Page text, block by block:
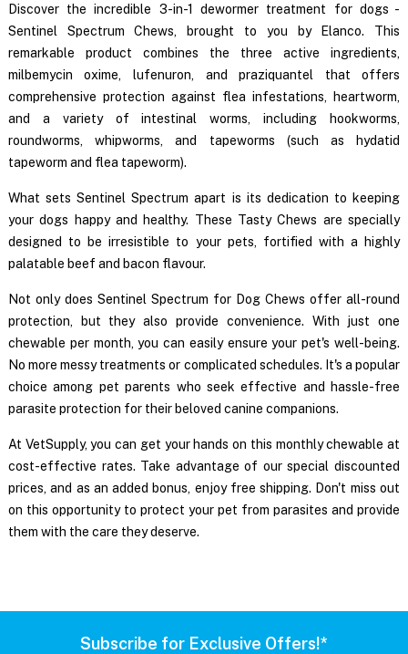
Discover the incredible 3-in-1 dewormer treatment for dogs -
Sentinel Spectrum Chews, brought to you by Elanco. This
remarkable product combines the three active ingredients,
milbemycin oxime, lufenuron, and praziquantel that offers
comprehensive protection against flea infestations, heartworm,
and a variety of intestinal worms, including hookworms,
roundworms, whipworms, and tapeworms (such as hydatid
tapeworm and flea tapeworm).
What sets Sentinel Spectrum apart is its dedication to keeping
your dogs happy and healthy. These Tasty Chews are specially
designed to be irresistible to your pets, fortified with a highly
palatable beef and bacon flavour.
Not only does Sentinel Spectrum for Dog Chews offer all-round
protection, but they also provide convenience. With just one
chewable per month, you can easily ensure your pet's well-being.
No more messy treatments or complicated schedules. It's a popular
choice among pet parents who seek effective and hassle-free
parasite protection for their beloved canine companions.
At VetSupply, you can get your hands on this monthly chewable at
cost-effective rates. Take advantage of our special discounted
prices, and as an added bonus, enjoy free shipping. Don't miss out
on this opportunity to protect your pet from parasites and provide
them with the care they deserve.
Subscribe for Exclusive Offers!*